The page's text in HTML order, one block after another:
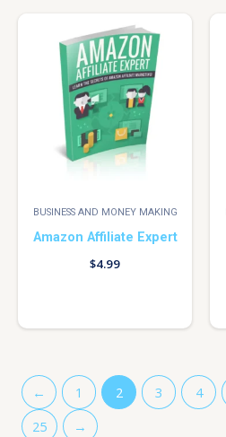
BUSINESS AND MONEY MAKING
Amazon Affiliate Expert
$4.99
← 1 2 3 4
25
→